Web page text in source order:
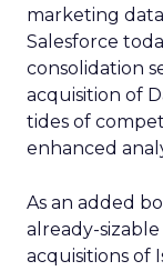
marketing
Salesforce
consolidation
acquisition of
tides of
enhanced
As an added
already-
acquisitions of